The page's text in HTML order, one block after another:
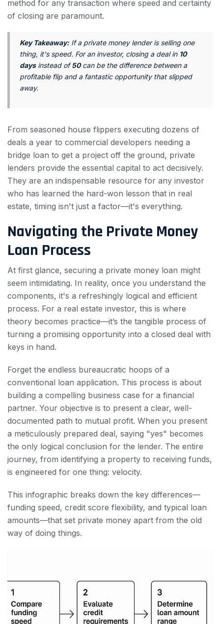
method for any transaction where speed and certainty
of closing are paramount.
Key Takeaway: If a private money lender is selling one
thing, it's speed. For an investor, closing a deal in 10
daysinstead of50can be the difference between a
profitable flip and a fantastic opportunity that slipped
away.
From seasoned house flippers executing dozens of
deals a year to commercial developers needing a
bridge loan to get a project off the ground, private
lenders provide the essential capital to act decisively.
They are an indispensable resource for any investor
who has learned the hard-won lesson that in real
estate, timing isn't just a factor—it's everything.
Navigating the Private Money
Loan Process
At first glance, securing a private money loan might
seem intimidating. In reality, once you understand the
components, it's a refreshingly logical and efficient
process. For a real estate investor, this is where
theory becomes practice—it’s the tangible process of
turning a promising opportunity into a closed deal with
keys in hand.
Forget the endless bureaucratic hoops of a
conventional loan application. This process is about
building a compelling business case for a financial
partner. Your objective is to present a clear, well-
documented path to mutual profit. When you present
a meticulously prepared deal, saying "yes" becomes
the only logical conclusion for the lender. The entire
journey, from identifying a property to receiving funds,
is engineered for one thing: velocity.
This infographic breaks down the key differences—
funding speed, credit score flexibility, and typical loan
amounts—that set private money apart from the old
way of doing things.